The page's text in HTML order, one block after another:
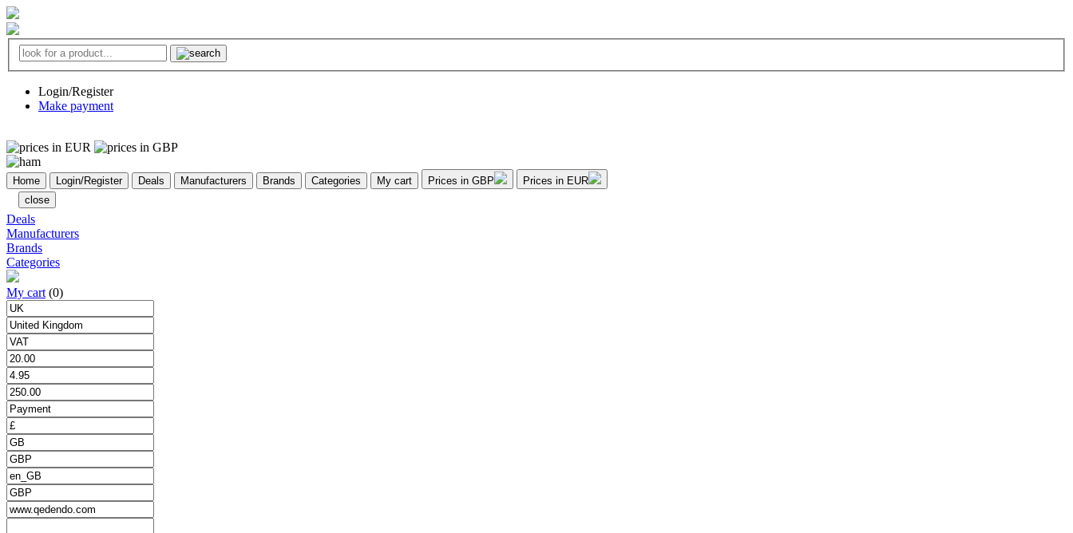
Login/Register
Make payment
Home Login/Register Deals Manufacturers Brands Categories My cart Prices in GBP
Prices in EUR
close
Deals
Manufacturers
Brands
Categories
My cart (0)